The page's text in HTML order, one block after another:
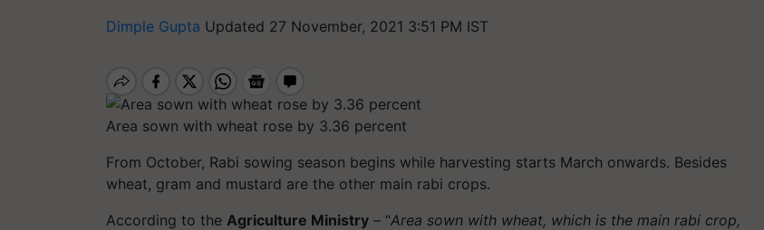
Dimple Gupta Updated 27 November, 2021 3:51 PM IST
Area sown with wheat rose by 3.36 percent
From October, Rabi sowing season begins while harvesting starts March onwards. Besides
wheat, gram and mustard are the other main rabi crops.
According to the Agriculture Ministry – “Area sown with wheat, which is the main rabi crop,